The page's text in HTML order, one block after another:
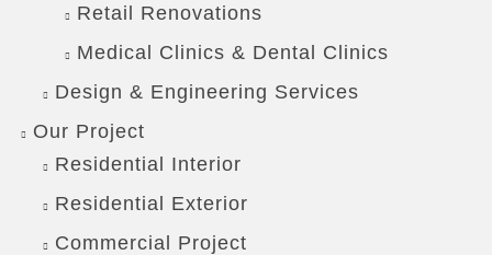
Retail Renovations
Medical Clinics & Dental Clinics
Design & Engineering Services
Our Project
Residential Interior
Residential Exterior
Commercial Project